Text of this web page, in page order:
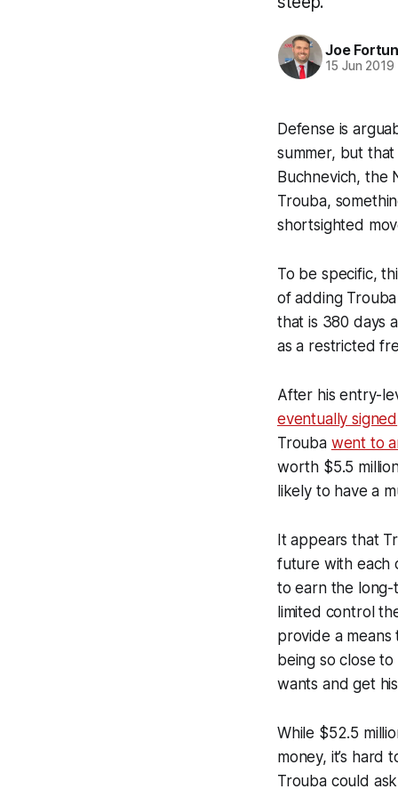
Joe
15 Jun 2019
Defense is
summer, but
Buchnevich, the
Trouba,
shortsighted
To be specific,
of adding
that is 380 days
as a restricted
After his entry-
eventually signed
Trouba went to
worth $5.5
likely to have a
It appears that
future with each
to earn the long-
limited control
provide a means
being so close
wants and get
While $52.5
money, it’s hard
Trouba could